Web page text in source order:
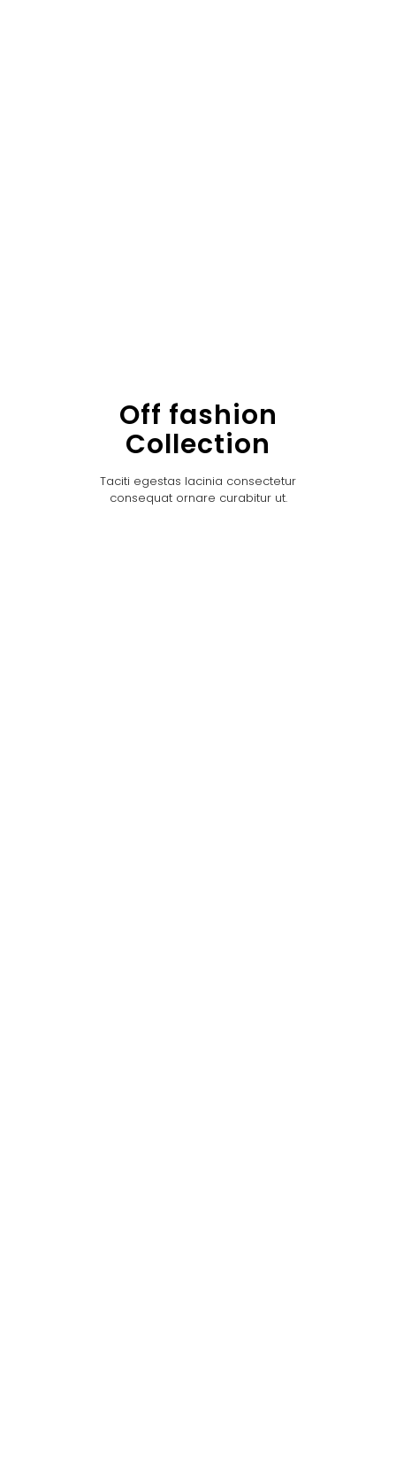
Off fashion
Collection
Taciti egestas lacinia consectetur
consequat ornare curabitur ut.